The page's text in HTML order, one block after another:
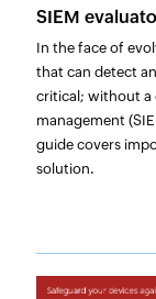
SIEM
In the face of
that can detect
critical; without a
management
guide covers
solution.